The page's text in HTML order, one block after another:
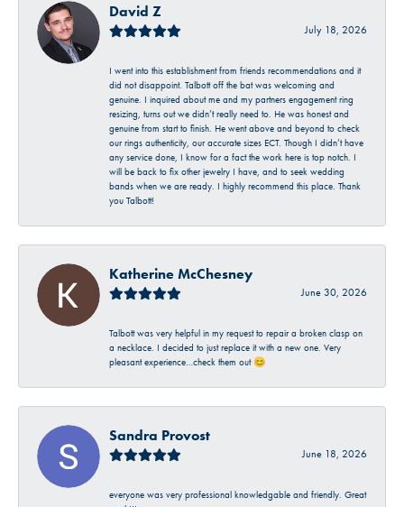
David Z
July 18, 2026
I went into this establishment from friends recommendations and it
did not disappoint. Talbott off the bat was welcoming and
genuine. I inquired about me and my partners engagement ring
resizing, turns out we didn’t really need to. He was honest and
genuine from start to finish. He went above and beyond to check
our rings authenticity, our accurate sizes ECT. Though I didn’t have
any service done, I know for a fact the work here is top notch. I
will be back to fix other jewelry I have, and to seek wedding
bands when we are ready. I highly recommend this place. Thank
you Talbott!
Katherine McChesney
June 30, 2026
Talbott was very helpful in my request to repair a broken clasp on
a necklace. I decided to just replace it with a new one. Very
pleasant experience…check them out 😊
Sandra Provost
June 18, 2026
everyone was very professional knowledgable and friendly. Great